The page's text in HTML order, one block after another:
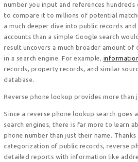
number you input and references
to compare it to millions of potential
a much deeper dive into public records and
accounts than a simple Google search
result uncovers a much broader amount of
in a search engine. For example,
records, property records, and similar
database.
Reverse phone lookup provides more than
Since a reverse phone lookup search goes
search engines, there is far more to learn
phone number than just their name.
categorization of public records, reverse
detailed reports with information like